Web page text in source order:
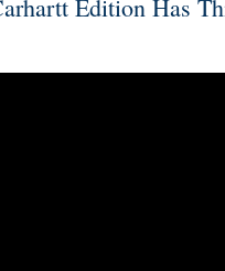
Edition Has